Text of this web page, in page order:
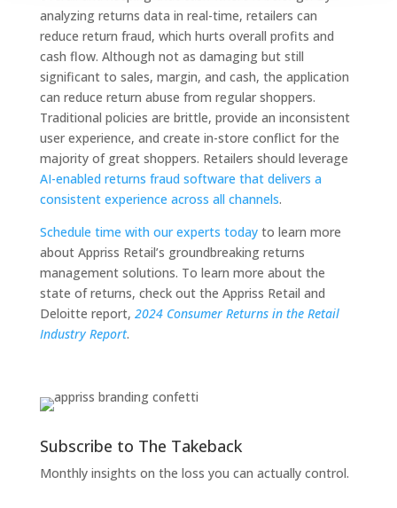
analyzing returns data in real-time, retailers can
reduce return fraud, which hurts overall profits and
cash flow. Although not as damaging but still
significant to sales, margin, and cash, the application
can reduce return abuse from regular shoppers.
Traditional policies are brittle, provide an inconsistent
user experience, and create in-store conflict for the
majority of great shoppers. Retailers should leverage
AI-enabled returns fraud software that delivers a
consistent experience across all channels.
Schedule time with our experts todayto learn more
about Appriss Retail’s groundbreaking returns
management solutions. To learn more about the
state of returns, check out the Appriss Retail and
Deloitte report, 2024 Consumer Returns in the Retail
Industry Report.
Subscribe to The Takeback
Monthly insights on the loss you can actually control.